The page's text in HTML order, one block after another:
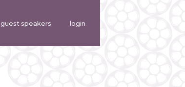
guest speakers login